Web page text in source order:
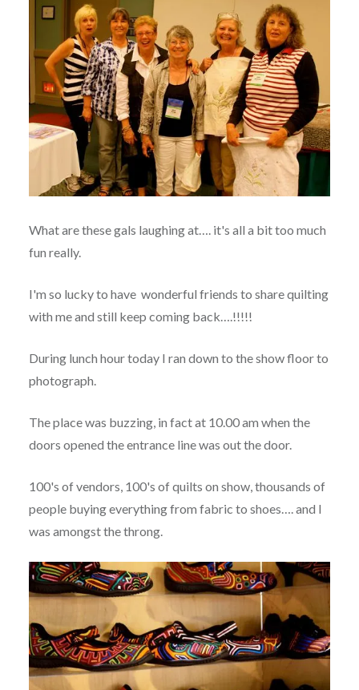
What are these gals laughing at…. it's all a bit too much
fun really.
I'm so lucky to have wonderful friends to share quilting
with me and still keep coming back….!!!!!
During lunch hour today I ran down to the show floor to
photograph.
The place was buzzing, in fact at 10.00 am when the
doors opened the entrance line was out the door.
100's of vendors, 100's of quilts on show, thousands of
people buying everything from fabric to shoes…. and I
was amongst the throng.